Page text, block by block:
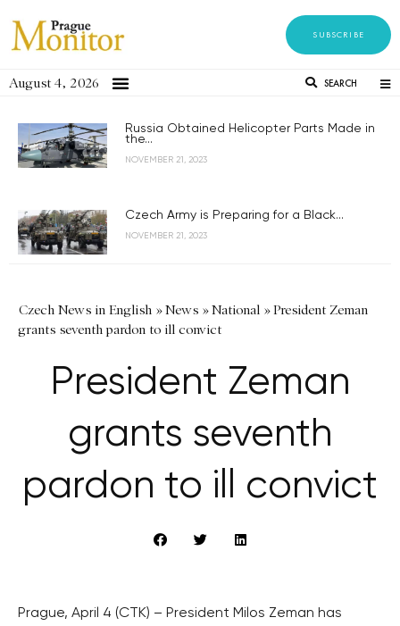
SUBSCRIBE
August 4, 2026 SEARCH
Russia Obtained Helicopter Parts Made in
the...
NOVEMBER 21, 2023
Czech Army is Preparing for a Black...
NOVEMBER 21, 2023
Czech News in English »News »National »President Zeman
grants seventh pardon to ill convict
President Zeman
grants seventh
pardon to ill convict
Prague, April 4 (CTK) – President Milos Zeman has